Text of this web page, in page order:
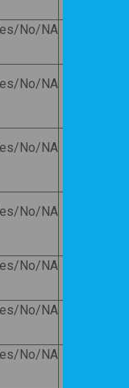
No/NA
No/NA
No/NA
No/NA
No/NA
No/NA
No/NA